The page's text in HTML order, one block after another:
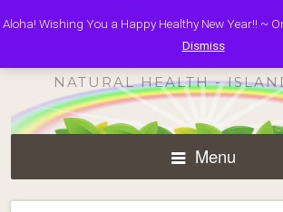
ORGANIC
NATURAL HEALTH -
Menu
Aloha! Wishing You a Happy Healthy New Year!! ~
Dismiss